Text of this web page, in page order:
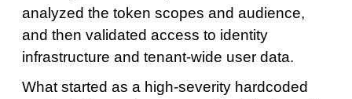
analyzed the token scopes and audience,
and then validated access to identity
infrastructure and tenant-wide user data.
What started as a high-severity hardcoded